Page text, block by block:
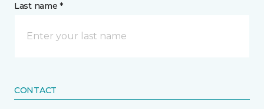
Last name *
CONTACT